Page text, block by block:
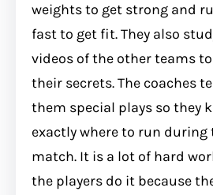
weights to get strong and
fast to get fit. They also
videos of the other teams
their secrets. The coaches
them special plays so they
exactly where to run during
match. It is a lot of hard
the players do it because